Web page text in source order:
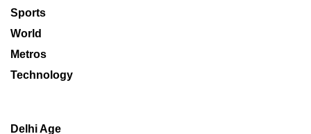
Sports
World
Metros
Technology
Delhi Age